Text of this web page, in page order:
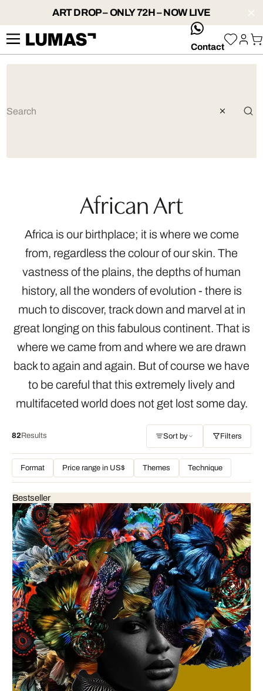
ART DROP – ONLY 72H – NOW LIVE
whatsApp
Contact
African Art
Africa is our birthplace; it is where we come
from, regardless the colour of our skin. The
vastness of the plains, the depths of human
history, all the wonders of evolution - there is
much to discover, track down and marvel at in
great longing on this fabulous continent. That is
where we came from and where we are drawn
back to again and again. But of course we have
to be careful that this extremely lively and
multifaceted world does not get lost some day.
82Results Sort by Filters
Format Price range in US$ Themes Technique
Bestseller